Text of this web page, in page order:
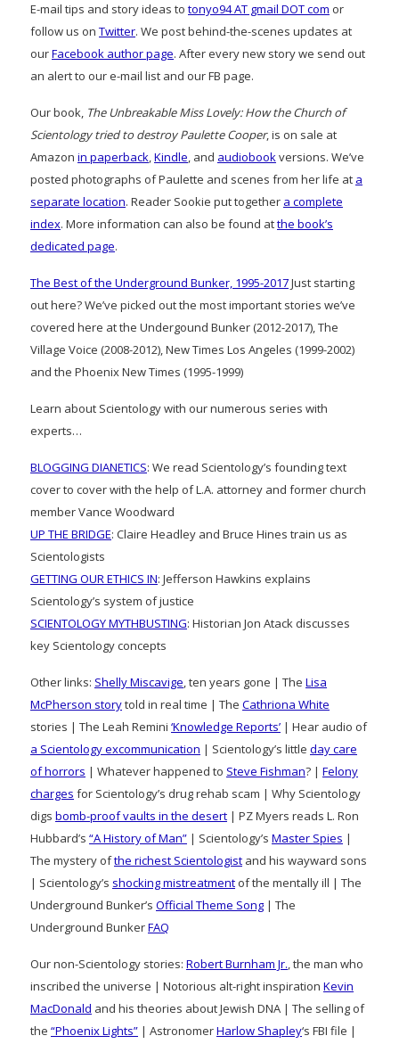
E-mail tips and story ideas to tonyo94 AT gmail DOT com or
follow us on Twitter. We post behind-the-scenes updates at
ourFacebook author page. After every new story we send out
an alert to our e-mail list and our FB page.
Our book, The Unbreakable Miss Lovely: How the Church of
Scientology tried to destroy Paulette Cooper, is on sale at
Amazon in paperback,Kindle, and audiobookversions. We’ve
posted photographs of Paulette and scenes from her life at a
separate location. Reader Sookie put together a complete
index. More information can also be found atthe book’s
dedicated page.
The Best of the Underground Bunker, 1995-2017Just starting
out here? We’ve picked out the most important stories we’ve
covered here at the Undergound Bunker (2012-2017), The
Village Voice (2008-2012), New Times Los Angeles (1999-2002)
and the Phoenix New Times (1995-1999)
Learn about Scientology with our numerous series with
experts…
BLOGGING DIANETICS: We read Scientology’s founding text
cover to cover with the help of L.A. attorney and former church
member Vance Woodward
UP THE BRIDGE: Claire Headley and Bruce Hines train us as
Scientologists
GETTING OUR ETHICS IN: Jefferson Hawkins explains
Scientology’s system of justice
SCIENTOLOGY MYTHBUSTING: Historian Jon Atack discusses
key Scientology concepts
Other links: Shelly Miscavige, ten years gone | The Lisa
McPherson storytold in real time | The Cathriona White
stories | The Leah Remini ‘Knowledge Reports’ | Hear audio of
a Scientology excommunication | Scientology’s little day care
of horrors | Whatever happened to Steve Fishman? | Felony
charges for Scientology’s drug rehab scam | Why Scientology
digs bomb-proof vaults in the desert | PZ Myers reads L. Ron
Hubbard’s “A History of Man” | Scientology’s Master Spies |
The mystery ofthe richest Scientologist and his wayward sons
| Scientology’s shocking mistreatment of the mentally ill | The
Underground Bunker’s Official Theme Song | The
Underground BunkerFAQ
Our non-Scientology stories: Robert Burnham Jr., the man who
inscribed the universe | Notorious alt-right inspiration Kevin
MacDonald and his theories about Jewish DNA | The selling of
the “Phoenix Lights” | AstronomerHarlow Shapley‘s FBI file |